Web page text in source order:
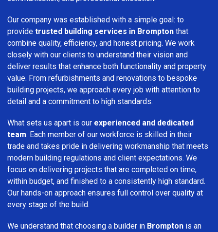
Our company was established with a simple goal: to
provide trusted building services in Brompton that
combine quality, efficiency, and honest pricing. We work
closely with our clients to understand their vision and
deliver results that enhance both functionality and property
value. From refurbishments and renovations to bespoke
building projects, we approach every job with attention to
detail and a commitment to high standards.
What sets us apart is our experienced and dedicated
team. Each member of our workforce is skilled in their
trade and takes pride in delivering workmanship that meets
modern building regulations and client expectations. We
focus on delivering projects that are completed on time,
within budget, and finished to a consistently high standard.
Our hands-on approach ensures full control over quality at
every stage of the build.
We understand that choosing a builder in Brompton is an